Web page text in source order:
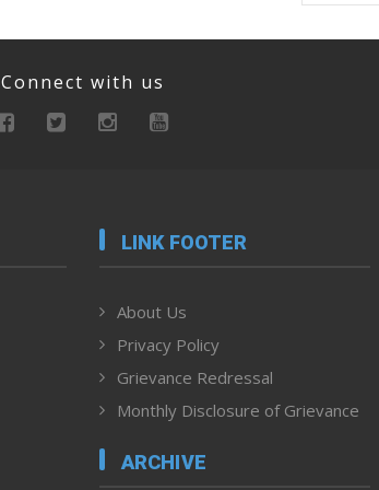
Connect with us
LINK FOOTER
About Us
Privacy Policy
Grievance Redressal
Monthly Disclosure of Grievance
ARCHIVE